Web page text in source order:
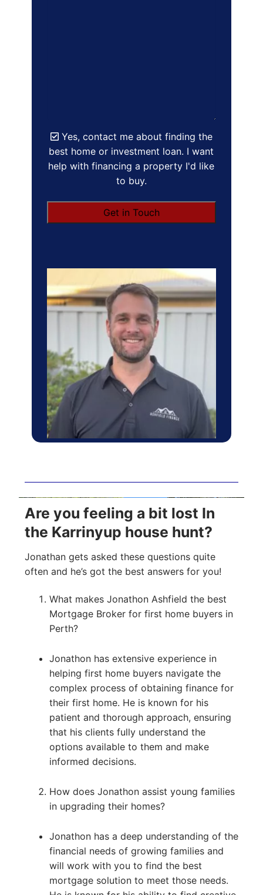
Yes, contact me about finding the
best home or investment loan. I want
help with financing a property I'd like
to buy.
Are you feeling a bit lost In
the Karrinyup house hunt?
Jonathan gets asked these questions quite
often and he’s got the best answers for you!
What makes Jonathon Ashfield the best
Mortgage Broker for first home buyers in
Perth?
Jonathon has extensive experience in
helping first home buyers navigate the
complex process of obtaining finance for
their first home. He is known for his
patient and thorough approach, ensuring
that his clients fully understand the
options available to them and make
informed decisions.
How does Jonathon assist young families
in upgrading their homes?
Jonathon has a deep understanding of the
financial needs of growing families and
will work with you to find the best
mortgage solution to meet those needs.